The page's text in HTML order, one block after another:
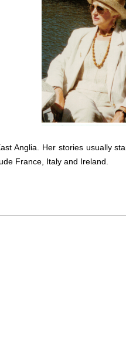
Crime
Authors
eReaders
inkBOOK Classic 2
inkBOOK Prime
inkBOOK Yoga Cover
Your inkBOOK Account
Help
Your Account
Publish
Anglia. Her stories usually
France, Italy and Ireland.